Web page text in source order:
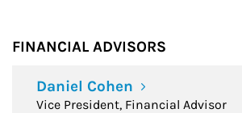
FINANCIAL ADVISORS
Daniel Cohen
Vice President, Financial Advisor